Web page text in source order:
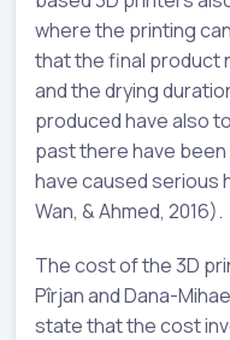
where the printing
that the final product
and the drying
produced have also
past there have
have caused serious
Wan, & Ahmed, 2016).
The cost of the 3D
Pîrjan and Dana-
state that the cost